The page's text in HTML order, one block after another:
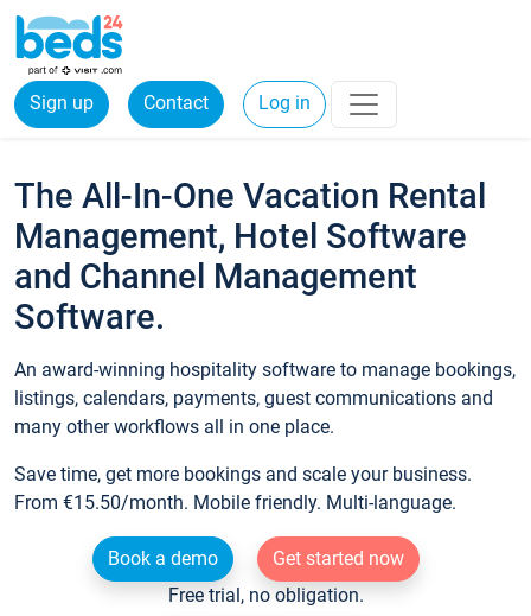
Sign up Contact Log in
The All-In-One Vacation Rental
Management, Hotel Software
and Channel Management
Software.
An award-winning hospitality software to manage bookings,
listings, calendars, payments, guest communications and
many other workflows all in one place.
Save time, get more bookings and scale your business.
From €15.50/month. Mobile friendly. Multi-language.
Book a demo
Get started now
Free trial, no obligation.